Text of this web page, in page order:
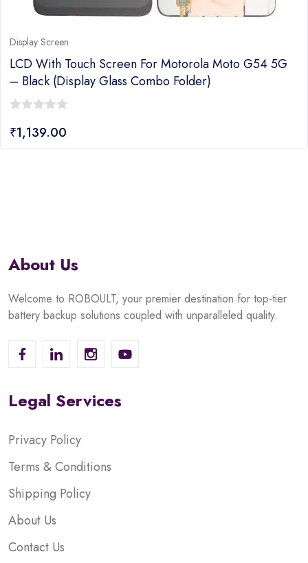
Display Screen
LCD With Touch Screen For Motorola Moto G54 5G
– Black (display Glass Combo Folder)
out
₹1,139.00
About Us
Welcome to ROBOULT, your premier destination for top-tier
battery backup solutions coupled with unparalleled quality.
Legal Services
Privacy Policy
Terms & Conditions
Shipping Policy
About Us
Contact Us